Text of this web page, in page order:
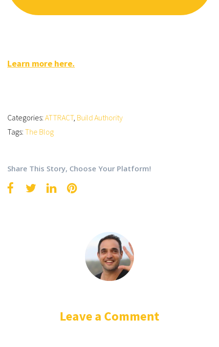
Learn more here.
Categories: ATTRACT, Build Authority
Tags: The Blog
Share This Story, Choose Your Platform!
Leave a Comment